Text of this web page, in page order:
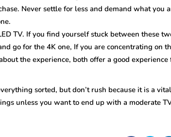
Never settle for less and demand what you
TV. If you find yourself stuck between these
go for the 4K one, If you are concentrating on
the experience, both offer a good experience
sorted, but don’t rush because it is a vital
unless you want to end up with a moderate